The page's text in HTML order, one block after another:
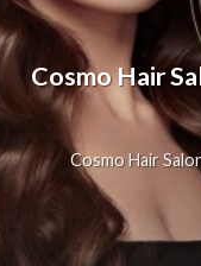
Cosmo Hair
Cosmo Hair